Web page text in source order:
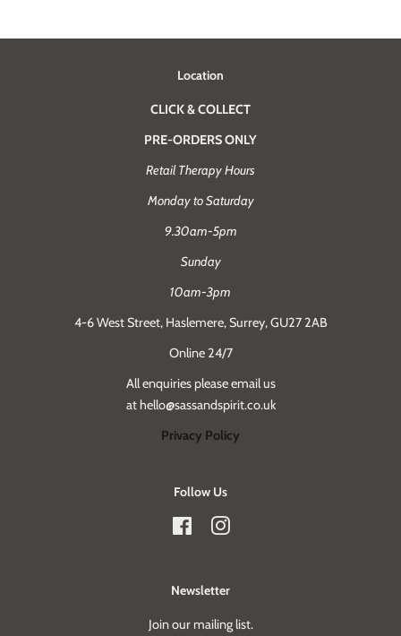
Location
CLICK & COLLECT
PRE-ORDERS ONLY
Retail Therapy Hours
Monday to Saturday
9.30am-5pm
Sunday
10am-3pm
4-6 West Street, Haslemere, Surrey, GU27 2AB
Online 24/7
All enquiries please email us
at hello@sassandspirit.co.uk
Privacy Policy
Follow Us
FacebookInstagram
Newsletter
Join our mailing list.